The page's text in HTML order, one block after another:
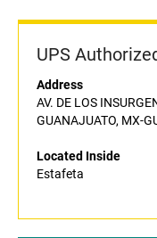
UPS
Address
AV. DE LOS
GUANAJUATO, MX-
Located Inside
Estafeta